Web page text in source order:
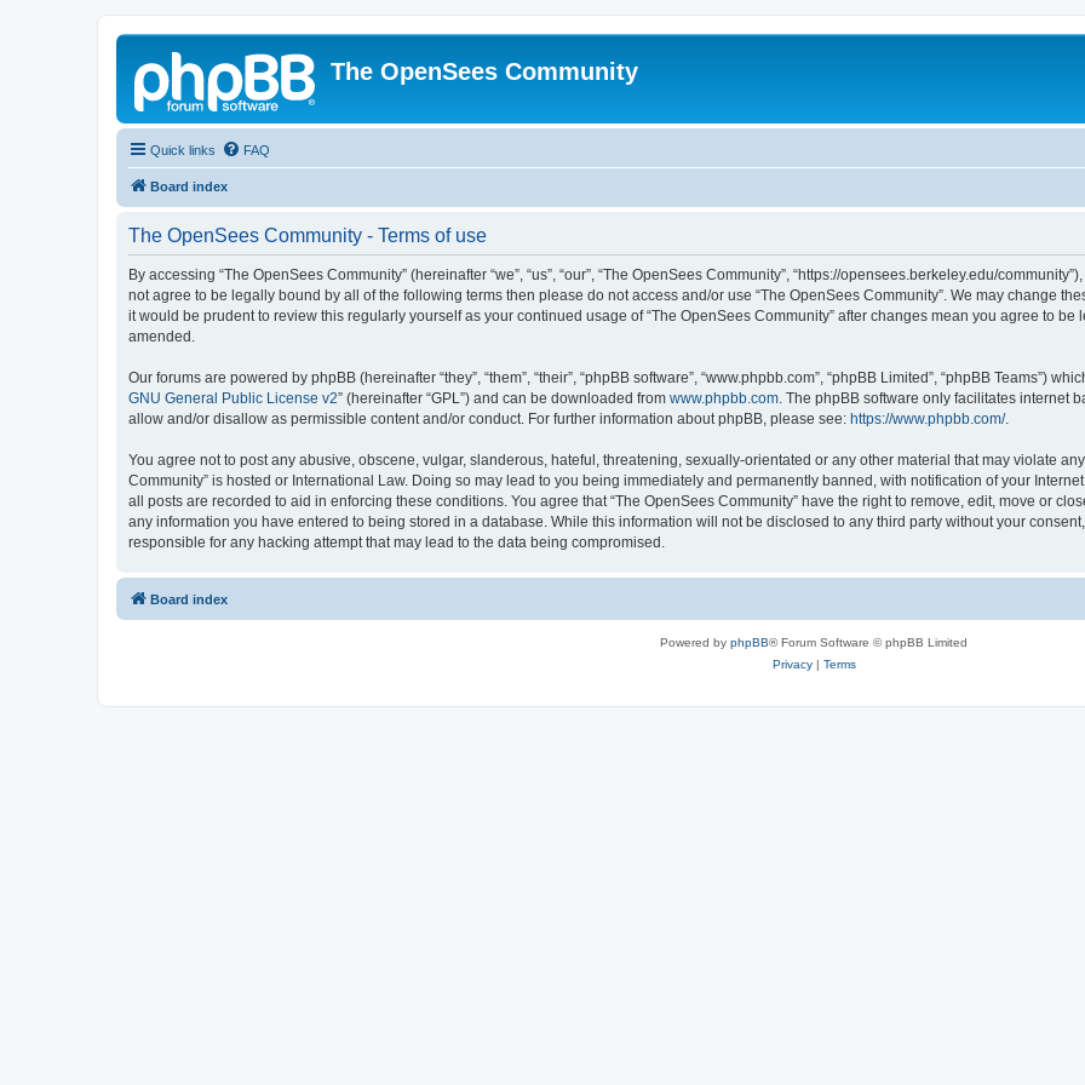
The OpenSees Community
Quick links FAQ
Board index
The OpenSees Community - Terms of use
By accessing “The OpenSees Community” (hereinafter “we”, “us”, “our”, “The OpenSees Community”, “https://opensees.berkeley.edu/
not agree to be legally bound by all of the following terms then please do not access and/or use “The OpenSees Community”. We may change
it would be prudent to review this regularly yourself as your continued usage of “The OpenSees Community” after changes mean you agree to
amended.
Our forums are powered by phpBB (hereinafter “they”, “them”, “their”, “phpBB software”, “www.phpbb.com”, “phpBB Limited”, “phpBB Teams”)
GNU General Public License v2” (hereinafter “GPL”) and can be downloaded from www.phpbb.com. The phpBB software only facilitates internet
allow and/or disallow as permissible content and/or conduct. For further information about phpBB, please see: https://www.phpbb.com/.
You agree not to post any abusive, obscene, vulgar, slanderous, hateful, threatening, sexually-orientated or any other material that may violate
Community” is hosted or International Law. Doing so may lead to you being immediately and permanently banned, with notification of your
all posts are recorded to aid in enforcing these conditions. You agree that “The OpenSees Community” have the right to remove, edit, move or
any information you have entered to being stored in a database. While this information will not be disclosed to any third party without your
responsible for any hacking attempt that may lead to the data being compromised.
Board index
Powered by phpBB® Forum Software © phpBB Limited
Privacy| Terms